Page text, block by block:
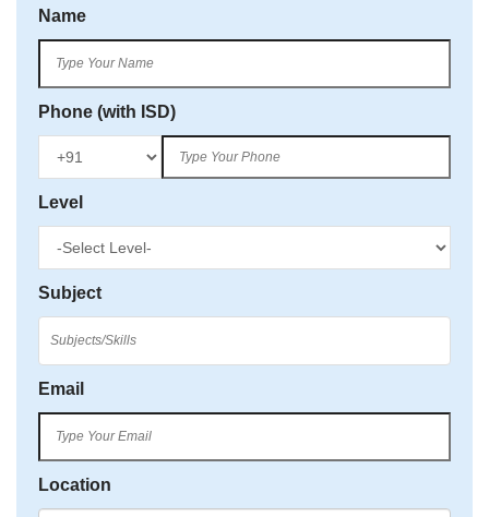
Name
Phone (with ISD)
Level
Subject
Email
Location